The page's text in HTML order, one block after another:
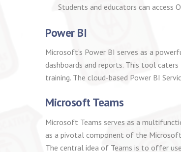
Students and educators can access
Power BI
Microsoft’s Power BI serves as a
dashboards and reports. This tool
training. The cloud-based Power BI
Microsoft Teams
Microsoft Teams serves as a
as a pivotal component of the
The central idea of Teams is to offer